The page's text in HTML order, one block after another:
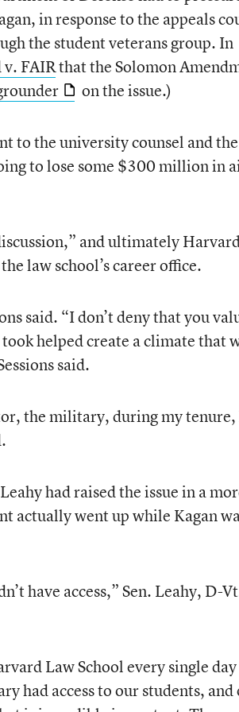
in response to the appeals
the student veterans group. In
v. FAIRthat the Solomon
on the issue.)
to the university counsel and the
to lose some $300 million in
and ultimately
law school’s career office.
said. “I don’t deny that you
helped create a climate that
said.
the military, during my tenure,
had raised the issue in a
actually went up while Kagan
have access,” Sen. Leahy, D-
Law School every single
had access to our students, and